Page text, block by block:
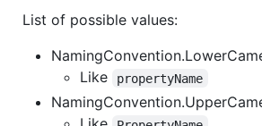
List of possible values:
Like
propertyName